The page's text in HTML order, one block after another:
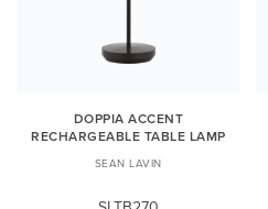
DOPPIA ACCENT
RECHARGEABLE TABLE LAMP
SEAN LAVIN